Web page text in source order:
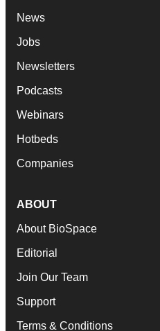
News
Jobs
Newsletters
Podcasts
Webinars
Hotbeds
Companies
ABOUT
About BioSpace
Editorial
Join Our Team
Support
Terms & Conditions